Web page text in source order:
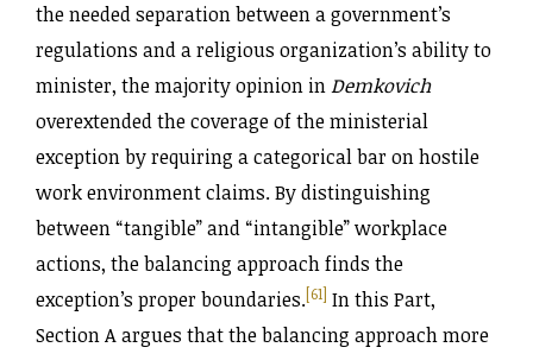
the needed separation between a government’s
regulations and a religious organization’s ability to
minister, the majority opinion inDemkovich
overextended the coverage of the ministerial
exception by requiring a categorical bar on hostile
work environment claims. By distinguishing
between “tangible” and “intangible” workplace
actions, the balancing approach finds the
exception’s proper boundaries.[61] In this Part,
Section A argues that the balancing approach more